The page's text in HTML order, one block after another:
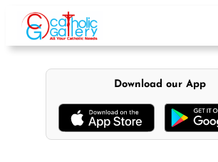
content
Download our App